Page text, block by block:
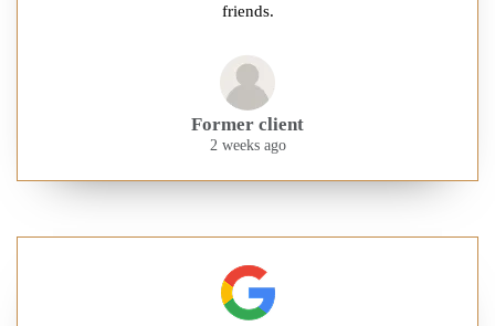
friends.
Former client
2 weeks ago